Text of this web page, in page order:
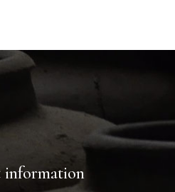
information